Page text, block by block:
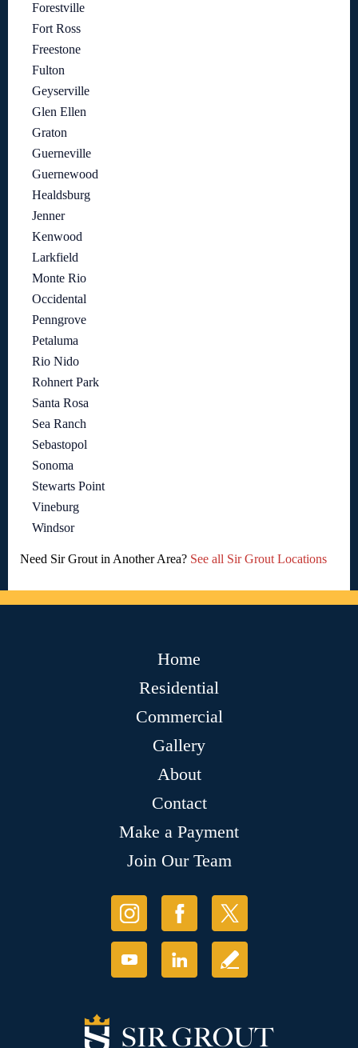
Forestville
Fort Ross
Freestone
Fulton
Geyserville
Glen Ellen
Graton
Guerneville
Guernewood
Healdsburg
Jenner
Kenwood
Larkfield
Monte Rio
Occidental
Penngrove
Petaluma
Rio Nido
Rohnert Park
Santa Rosa
Sea Ranch
Sebastopol
Sonoma
Stewarts Point
Vineburg
Windsor
Need Sir Grout in Another Area? See all Sir Grout Locations
Home
Residential
Commercial
Gallery
About
Contact
Make a Payment
Join Our Team